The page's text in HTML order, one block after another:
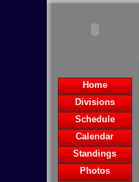
Home
Divisions
Schedule
Calendar
Standings
Photos